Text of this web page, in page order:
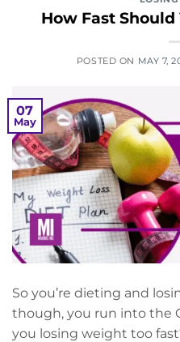
How Fast
POSTED ON MAY 7,
07
May
So you’re dieting and
though, you run into the
you losing weight too